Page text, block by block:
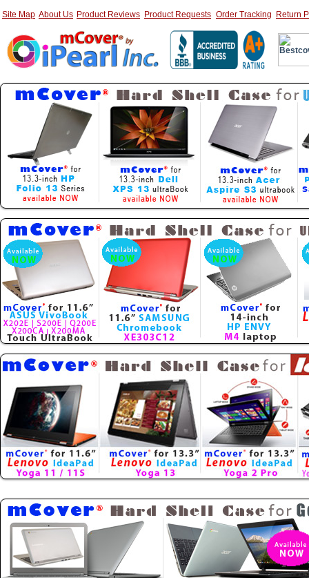
Site Map About Us Product Reviews Product Requests Order Tracking Return